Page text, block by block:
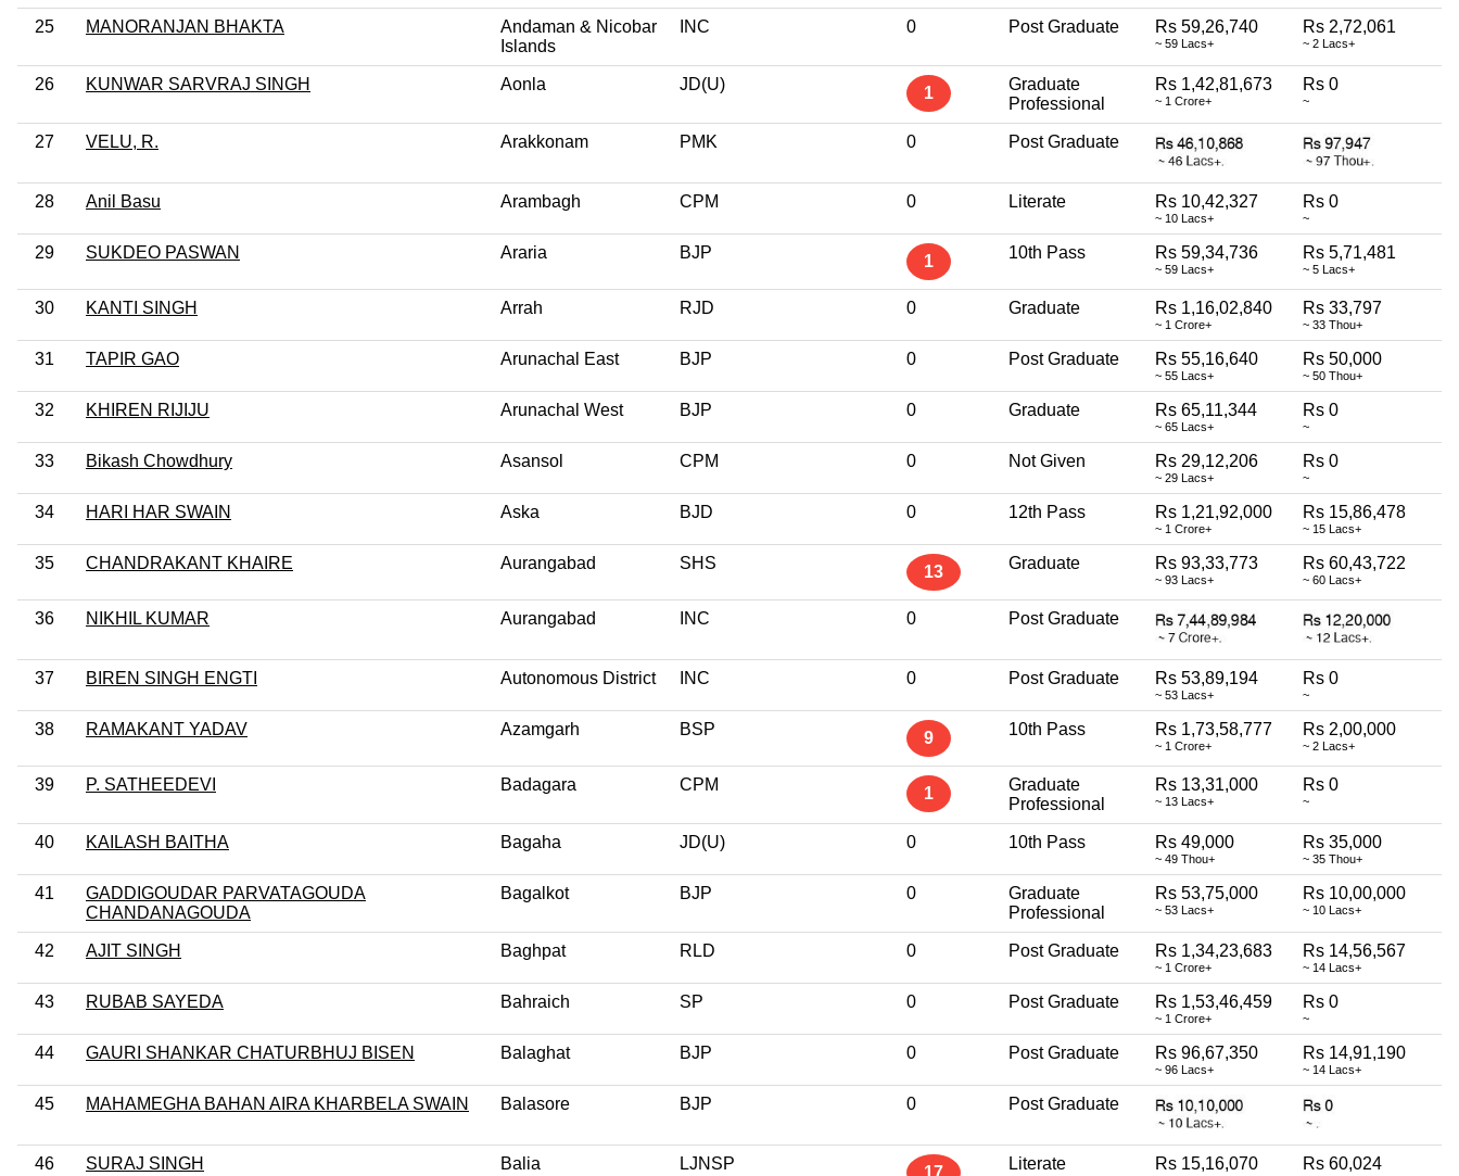
25 MANORANJAN BHAKTA
Andaman & Nicobar
Islands
INC 0 Post Graduate Rs 59,26,740
~ 59 Lacs+
Rs 2,72,061
~ 2 Lacs+
26 KUNWAR SARVRAJ SINGH Aonla JD(U) 1
Graduate
Professional
Rs 1,42,81,673
~ 1 Crore+
Rs 0
~
27 VELU, R. Arakkonam PMK 0 Post Graduate
28 Anil Basu Arambagh CPM 0 Literate Rs 10,42,327
~ 10 Lacs+
Rs 0
~
29 SUKDEO PASWAN Araria BJP 1 10th Pass Rs 59,34,736
~ 59 Lacs+
Rs 5,71,481
~ 5 Lacs+
30 KANTI SINGH Arrah RJD 0 Graduate Rs 1,16,02,840
~ 1 Crore+
Rs 33,797
~ 33 Thou+
31 TAPIR GAO Arunachal East BJP 0 Post Graduate Rs 55,16,640
~ 55 Lacs+
Rs 50,000
~ 50 Thou+
32 KHIREN RIJIJU Arunachal West BJP 0 Graduate Rs 65,11,344
~ 65 Lacs+
Rs 0
~
33 Bikash Chowdhury Asansol CPM 0 Not Given Rs 29,12,206
~ 29 Lacs+
Rs 0
~
34 HARI HAR SWAIN Aska BJD 0 12th Pass Rs 1,21,92,000
~ 1 Crore+
Rs 15,86,478
~ 15 Lacs+
35 CHANDRAKANT KHAIRE Aurangabad SHS 13 Graduate Rs 93,33,773
~ 93 Lacs+
Rs 60,43,722
~ 60 Lacs+
36 NIKHIL KUMAR Aurangabad INC 0 Post Graduate
37 BIREN SINGH ENGTI Autonomous District INC 0 Post Graduate Rs 53,89,194
~ 53 Lacs+
Rs 0
~
38 RAMAKANT YADAV Azamgarh BSP 9 10th Pass Rs 1,73,58,777
~ 1 Crore+
Rs 2,00,000
~ 2 Lacs+
39 P. SATHEEDEVI Badagara CPM 1
Graduate
Professional
Rs 13,31,000
~ 13 Lacs+
Rs 0
~
40 KAILASH BAITHA Bagaha JD(U) 0 10th Pass Rs 49,000
~ 49 Thou+
Rs 35,000
~ 35 Thou+
41
GADDIGOUDAR PARVATAGOUDA
CHANDANAGOUDA
Bagalkot BJP 0
Graduate
Professional
Rs 53,75,000
~ 53 Lacs+
Rs 10,00,000
~ 10 Lacs+
42 AJIT SINGH Baghpat RLD 0 Post Graduate Rs 1,34,23,683
~ 1 Crore+
Rs 14,56,567
~ 14 Lacs+
43 RUBAB SAYEDA Bahraich SP 0 Post Graduate Rs 1,53,46,459
~ 1 Crore+
Rs 0
~
44 GAURI SHANKAR CHATURBHUJ BISEN Balaghat BJP 0 Post Graduate Rs 96,67,350
~ 96 Lacs+
Rs 14,91,190
~ 14 Lacs+
45 MAHAMEGHA BAHAN AIRA KHARBELA SWAIN Balasore BJP 0 Post Graduate
46 SURAJ SINGH Balia LJNSP Literate Rs 15,16,070 Rs 60,024